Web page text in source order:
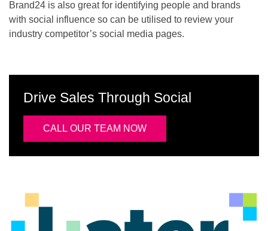
Brand24 is also great for identifying people and brands
with social influence so can be utilised to review your
industry competitor’s social media pages.
Drive Sales Through Social
CALL OUR TEAM NOW